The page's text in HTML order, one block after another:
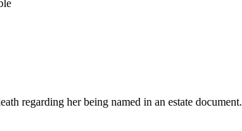
regarding her being named in an estate document.